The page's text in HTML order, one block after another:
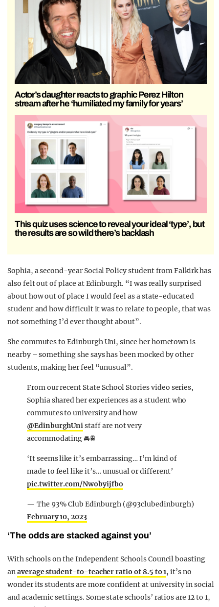
Actor’s daughter reacts to graphic Perez Hilton
stream after he ‘humiliated my family for years’
This quiz uses science to reveal your ideal ‘type’, but
the results are so wild there’s backlash
Sophia, a second-year Social Policy student from Falkirk has
also felt out of place at Edinburgh. “I was really surprised
about how out of place I would feel as a state-educated
student and how difficult it was to relate to people, that was
not something I’d ever thought about”.
She commutes to Edinburgh Uni, since her hometown is
nearby – something she says has been mocked by other
students, making her feel “unusual”.
From our recent State School Stories video series,
Sophia shared her experiences as a student who
commutes to university and how
@EdinburghUnistaff are not very
accommodating 🚘🚆
‘It seems like it’s embarrassing… I’m kind of
made to feel like it’s… unusual or different’
pic.twitter.com/Nwobyijfbo
— The 93% Club Edinburgh (@93clubedinburgh)
February 10, 2023
‘The odds are stacked against you’
With schools on the Independent Schools Council boasting
anaverage student-to-teacher ratio of 8.5 to 1, it’s no
wonder its students are more confident at university in social
and academic settings. Some state schools’ ratios are 12 to 1,